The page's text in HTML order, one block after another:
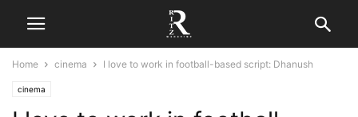
Home cinema I love to work in football-based script: Dhanush
cinema